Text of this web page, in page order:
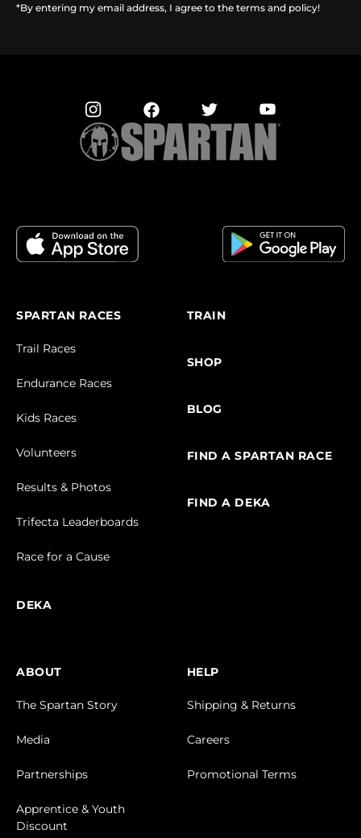
*By entering my email address, I agree to the terms and policy!
SPARTAN RACES
Trail Races
Endurance Races
Kids Races
Volunteers
Results & Photos
Trifecta Leaderboards
Race for a Cause
DEKA
TRAIN
SHOP
BLOG
FIND A SPARTAN RACE
FIND A DEKA
ABOUT
The Spartan Story
Media
Partnerships
Apprentice & Youth
Discount
HELP
Shipping & Returns
Careers
Promotional Terms